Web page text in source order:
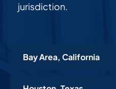
jurisdiction.
Bay Area, California